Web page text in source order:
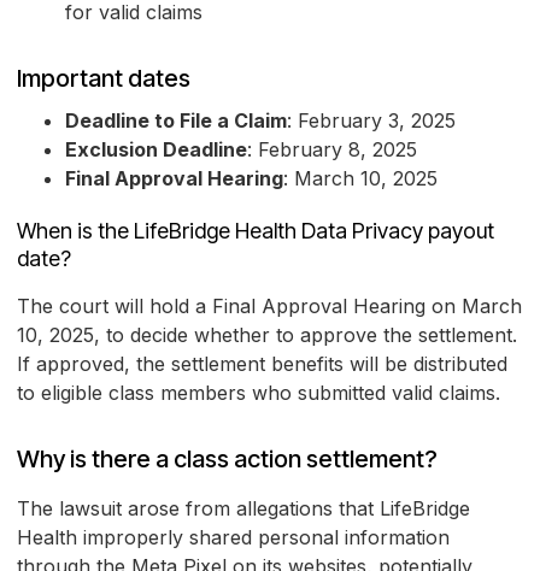
for valid claims
Important dates
Deadline to File a Claim: February 3, 2025
Exclusion Deadline: February 8, 2025
Final Approval Hearing: March 10, 2025
When is the LifeBridge Health Data Privacy payout
date?
The court will hold a Final Approval Hearing on March
10, 2025, to decide whether to approve the settlement.
If approved, the settlement benefits will be distributed
to eligible class members who submitted valid claims.
Why is there a class action settlement?
The lawsuit arose from allegations that LifeBridge
Health improperly shared personal information